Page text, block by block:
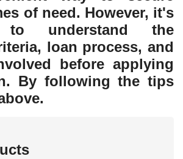
of need. However, it's
to understand the
loan process, and
before applying
By following the tips